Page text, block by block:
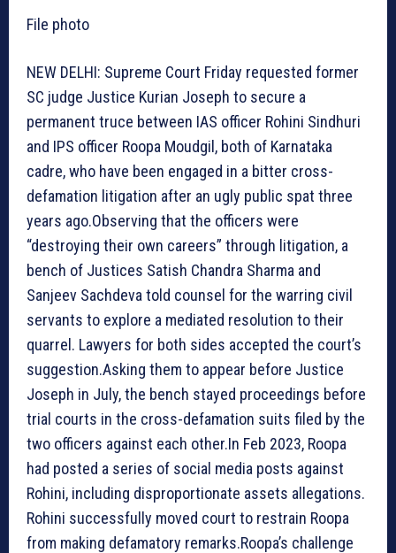
File photo
NEW DELHI: Supreme Court Friday requested former
SC judge Justice Kurian Joseph to secure a
permanent truce between IAS officer Rohini Sindhuri
and IPS officer Roopa Moudgil, both of Karnataka
cadre, who have been engaged in a bitter cross-
defamation litigation after an ugly public spat three
years ago.Observing that the officers were
“destroying their own careers” through litigation, a
bench of Justices Satish Chandra Sharma and
Sanjeev Sachdeva told counsel for the warring civil
servants to explore a mediated resolution to their
quarrel. Lawyers for both sides accepted the court’s
suggestion.Asking them to appear before Justice
Joseph in July, the bench stayed proceedings before
trial courts in the cross-defamation suits filed by the
two officers against each other.In Feb 2023, Roopa
had posted a series of social media posts against
Rohini, including disproportionate assets allegations.
Rohini successfully moved court to restrain Roopa
from making defamatory remarks.Roopa’s challenge